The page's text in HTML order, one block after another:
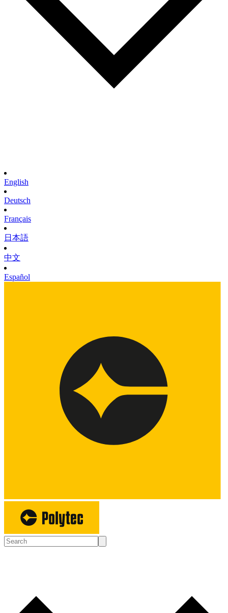
English
Deutsch
Français
日本語
中文
Español